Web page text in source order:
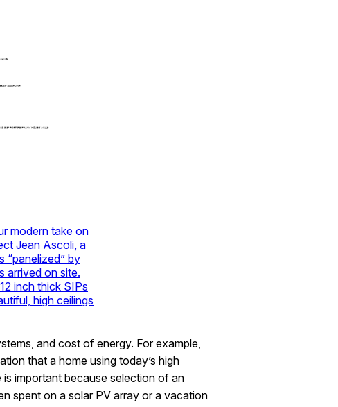
modern take on
Jean Ascoli, a
“panelized” by
arrived on site.
inch thick SIPs
high ceilings
and cost of energy. For example,
that a home using today’s high
important because selection of an
spent on a solar PV array or a vacation